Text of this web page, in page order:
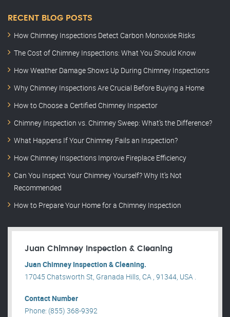
RECENT BLOG POSTS
How Chimney Inspections Detect Carbon Monoxide Risks
The Cost of Chimney Inspections: What You Should Know
How Weather Damage Shows Up During Chimney Inspections
Why Chimney Inspections Are Crucial Before Buying a Home
How to Choose a Certified Chimney Inspector
Chimney Inspection vs. Chimney Sweep: What’s the Difference?
What Happens If Your Chimney Fails an Inspection?
How Chimney Inspections Improve Fireplace Efficiency
Can You Inspect Your Chimney Yourself? Why It’s Not
Recommended
How to Prepare Your Home for a Chimney Inspection
Juan Chimney Inspection & Cleaning
Juan Chimney Inspection & Cleaning.
17045 Chatsworth St, Granada Hills, CA , 91344, USA .
Contact Number
Phone: (855) 368-9392